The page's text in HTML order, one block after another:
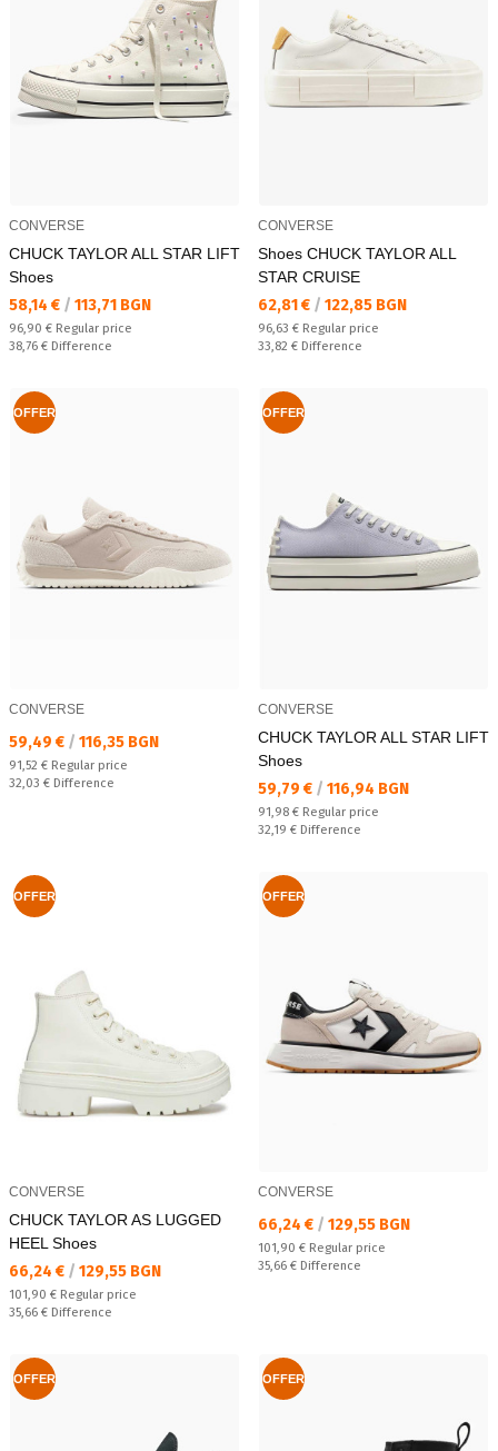
CONVERSE
CHUCK TAYLOR ALL STAR LIFT
Shoes
Текуща цена:
58,14 € / 113,71 BGN
Regular price:
96,90 € Regular price
Спестявате:
38,76 € Difference
CONVERSE
Shoes CHUCK TAYLOR ALL
STAR CRUISE
Текуща цена:
62,81 € / 122,85 BGN
Regular price:
96,63 € Regular price
Спестявате:
33,82 € Difference
OFFER
CONVERSE
Текуща цена:
59,49 € / 116,35 BGN
Regular price:
91,52 € Regular price
Спестявате:
32,03 € Difference
OFFER
CONVERSE
CHUCK TAYLOR ALL STAR LIFT
Shoes
Текуща цена:
59,79 € / 116,94 BGN
Regular price:
91,98 € Regular price
Спестявате:
32,19 € Difference
OFFER
CONVERSE
CHUCK TAYLOR AS LUGGED
HEEL Shoes
Текуща цена:
66,24 € / 129,55 BGN
Regular price:
101,90 € Regular price
Спестявате:
35,66 € Difference
OFFER
CONVERSE
Текуща цена:
66,24 € / 129,55 BGN
Regular price:
101,90 € Regular price
Спестявате:
35,66 € Difference
OFFER OFFER